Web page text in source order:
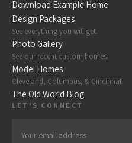
Download Example Home
Design Packages
See everything you will get.
Photo Gallery
See our recent custom homes.
Model Homes
Cleveland, Columbus, & Cincinnati
The Old World Blog
LET'S CONNECT